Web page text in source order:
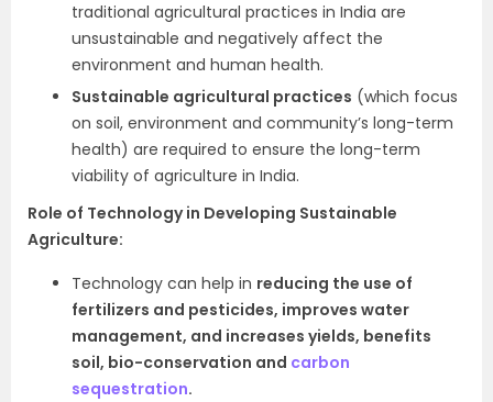
traditional agricultural practices in India are
unsustainable and negatively affect the
environment and human health.
Sustainable agricultural practices (which focus
on soil, environment and community’s long-term
health) are required to ensure the long-term
viability of agriculture in India.
Role of Technology in Developing Sustainable
Agriculture:
Technology can help in reducing the use of
fertilizers and pesticides, improves water
management, and increases yields, benefits
soil, bio-conservation and carbon
sequestration.